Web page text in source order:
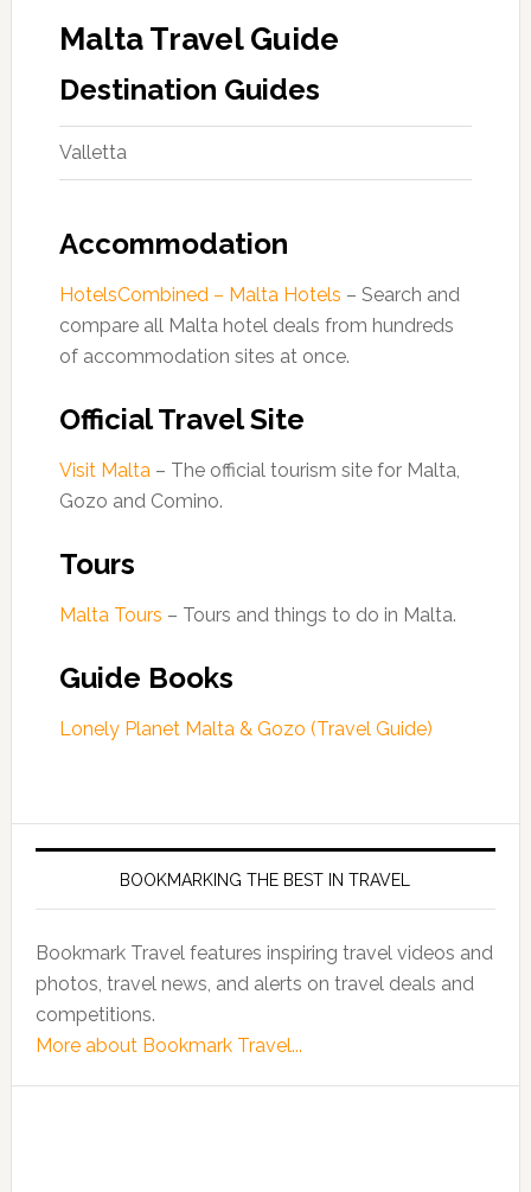
Malta Travel Guide
Destination Guides
Valletta
Accommodation
HotelsCombined – Malta Hotels – Search and
compare all Malta hotel deals from hundreds
of accommodation sites at once.
Official Travel Site
Visit Malta– The official tourism site for Malta,
Gozo and Comino.
Tours
Malta Tours – Tours and things to do in Malta.
Guide Books
Lonely Planet Malta & Gozo (Travel Guide)
BOOKMARKING THE BEST IN TRAVEL
Bookmark Travel features inspiring travel videos and
photos, travel news, and alerts on travel deals and
competitions.
More about Bookmark Travel...